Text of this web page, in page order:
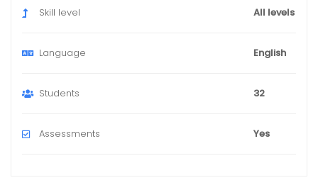
Skill level All levels
Language English
Students 32
Assessments Yes